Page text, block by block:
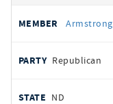
Armstrong
Republican
ND